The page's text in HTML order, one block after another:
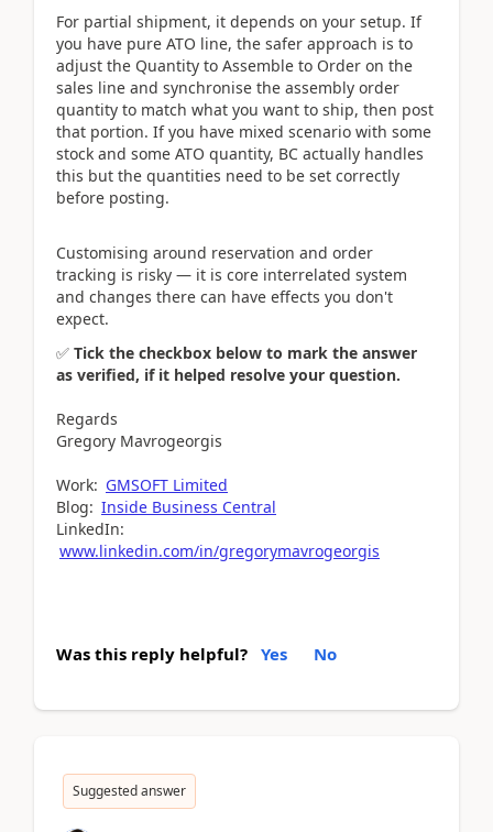
For partial shipment, it depends on your setup. If
you have pure ATO line, the safer approach is to
adjust the Quantity to Assemble to Order on the
sales line and synchronise the assembly order
quantity to match what you want to ship, then post
that portion. If you have mixed scenario with some
stock and some ATO quantity, BC actually handles
this but the quantities need to be set correctly
before posting.
Customising around reservation and order
tracking is risky — it is core interrelated system
and changes there can have effects you don't
expect.
✅ Tick the checkbox below to mark the answer
as verified, if it helped resolve your question.
Regards
Gregory Mavrogeorgis
Work: GMSOFT Limited
Blog: Inside Business Central
LinkedIn:
www.linkedin.com/in/gregorymavrogeorgis
Was this reply helpful? Yes No
Suggested answer